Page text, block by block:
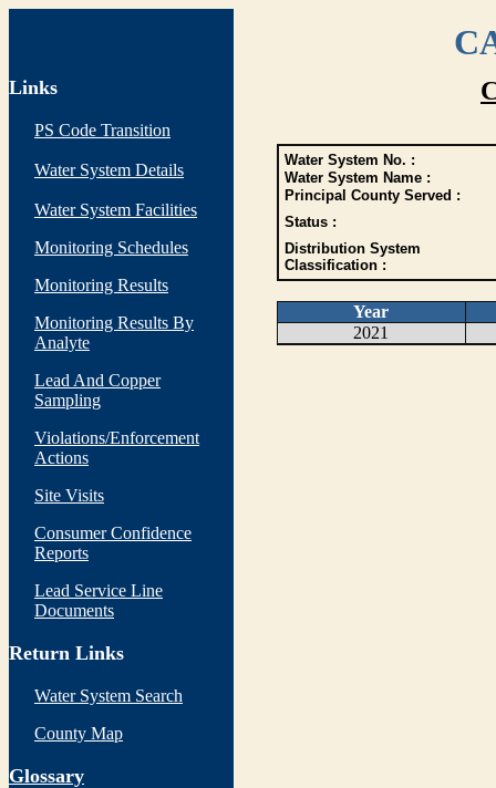
Links
PS Code Transition
Water System Details
Water System Facilities
Monitoring Schedules
Monitoring Results
Monitoring Results By
Analyte
Lead And Copper
Sampling
Violations/Enforcement
Actions
Site Visits
Consumer Confidence
Reports
Lead Service Line
Documents
Return Links
Water System Search
County Map
Glossary
Water System No. :
Water System Name :
Principal County Served :
Status :
Distribution System
Classification :
Year
2021